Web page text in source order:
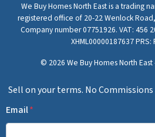
We Buy Homes North East is a trading
registered office of 20-22 Wenlock
Company number 07751926. VAT: 456
XHML00000187637 PRS:
© 2026 We Buy Homes North
Sell on your terms. No
Email*